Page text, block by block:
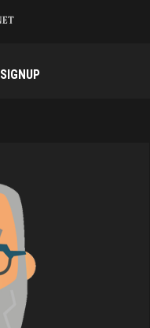
SIGNUP